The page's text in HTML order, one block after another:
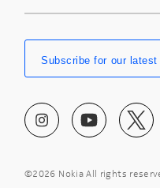
Subscribe for our latest
©2026 Nokia All rights